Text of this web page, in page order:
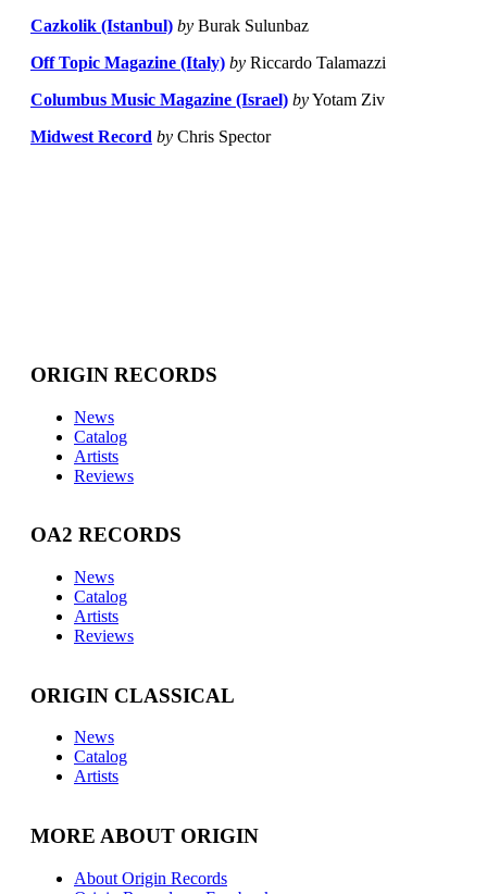
Cazkolik (Istanbul) by Burak Sulunbaz
Off Topic Magazine (Italy) by Riccardo Talamazzi
Columbus Music Magazine (Israel) byYotam Ziv
Midwest Record by Chris Spector
ORIGIN RECORDS
News
Catalog
Artists
Reviews
OA2 RECORDS
News
Catalog
Artists
Reviews
ORIGIN CLASSICAL
News
Catalog
Artists
MORE ABOUT ORIGIN
About Origin Records